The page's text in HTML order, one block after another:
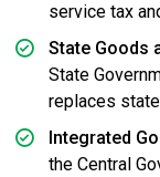
service tax
State Goods
State
replaces
Integrated
the Central